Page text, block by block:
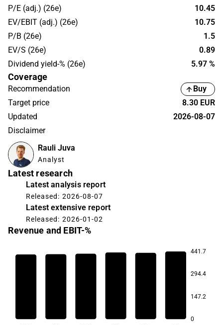
P/E (adj.) (26e)
10.45
EV/EBIT (adj.) (26e)
10.75
P/B (26e)
1.5
EV/S (26e)
0.89
Dividend yield-% (26e)
5.97 %
Coverage
Recommendation
Buy
Target price
8.30 EUR
Updated
2026-08-07
Disclaimer
Rauli Juva
Analyst
Latest research
Latest analysis report
Released: 2026-08-07
Latest extensive report
Released: 2026-01-02
Revenue and EBIT-%
441.7
294.4
147.2
0